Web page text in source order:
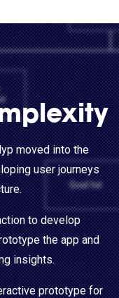
moved into the
user journeys
to develop
the app and
insights.
prototype for